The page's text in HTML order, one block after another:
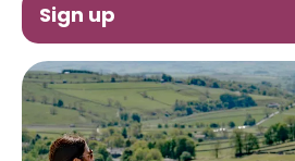
Sign up